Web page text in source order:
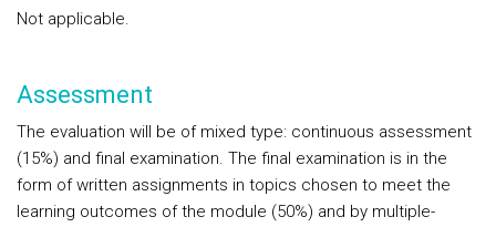
Not applicable.
Assessment
The evaluation will be of mixed type: continuous assessment
(15%) and final examination. The final examination is in the
form of written assignments in topics chosen to meet the
learning outcomes of the module (50%) and by multiple-